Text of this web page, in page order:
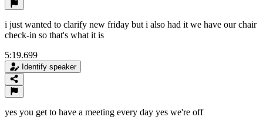
i just wanted to clarify new friday but i also had it we have our chair
check-in so that's what it is
5:19.699
Identify speaker
yes you get to have a meeting every day yes we're off